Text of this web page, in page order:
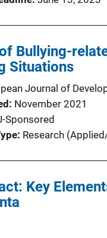
Bullying-
Situations
Journal of
November 2021
Sponsored
Research
Key